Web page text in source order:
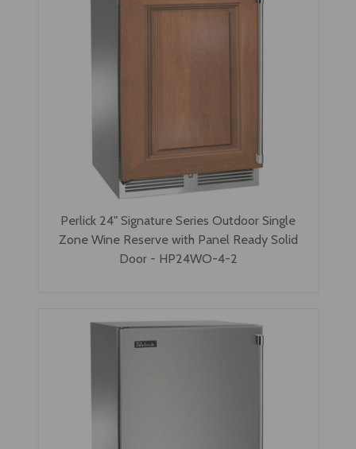
Perlick 24" Signature Series Outdoor Single
Zone Wine Reserve with Panel Ready Solid
Door - HP24WO-4-2